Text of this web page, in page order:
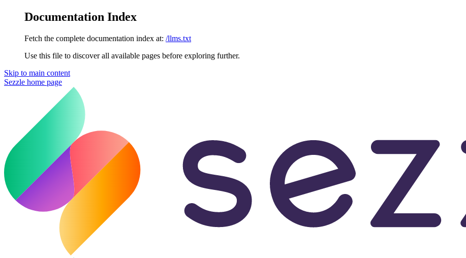
Documentation Index
Fetch the complete documentation index at: /llms.txt
Use this file to discover all available pages before exploring further.
Skip to main content
Sezzle home page